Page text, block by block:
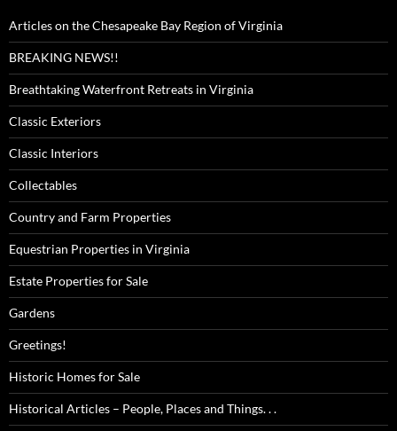
Articles on the Chesapeake Bay Region of Virginia
BREAKING NEWS!!
Breathtaking Waterfront Retreats in Virginia
Classic Exteriors
Classic Interiors
Collectables
Country and Farm Properties
Equestrian Properties in Virginia
Estate Properties for Sale
Gardens
Greetings!
Historic Homes for Sale
Historical Articles – People, Places and Things. . .